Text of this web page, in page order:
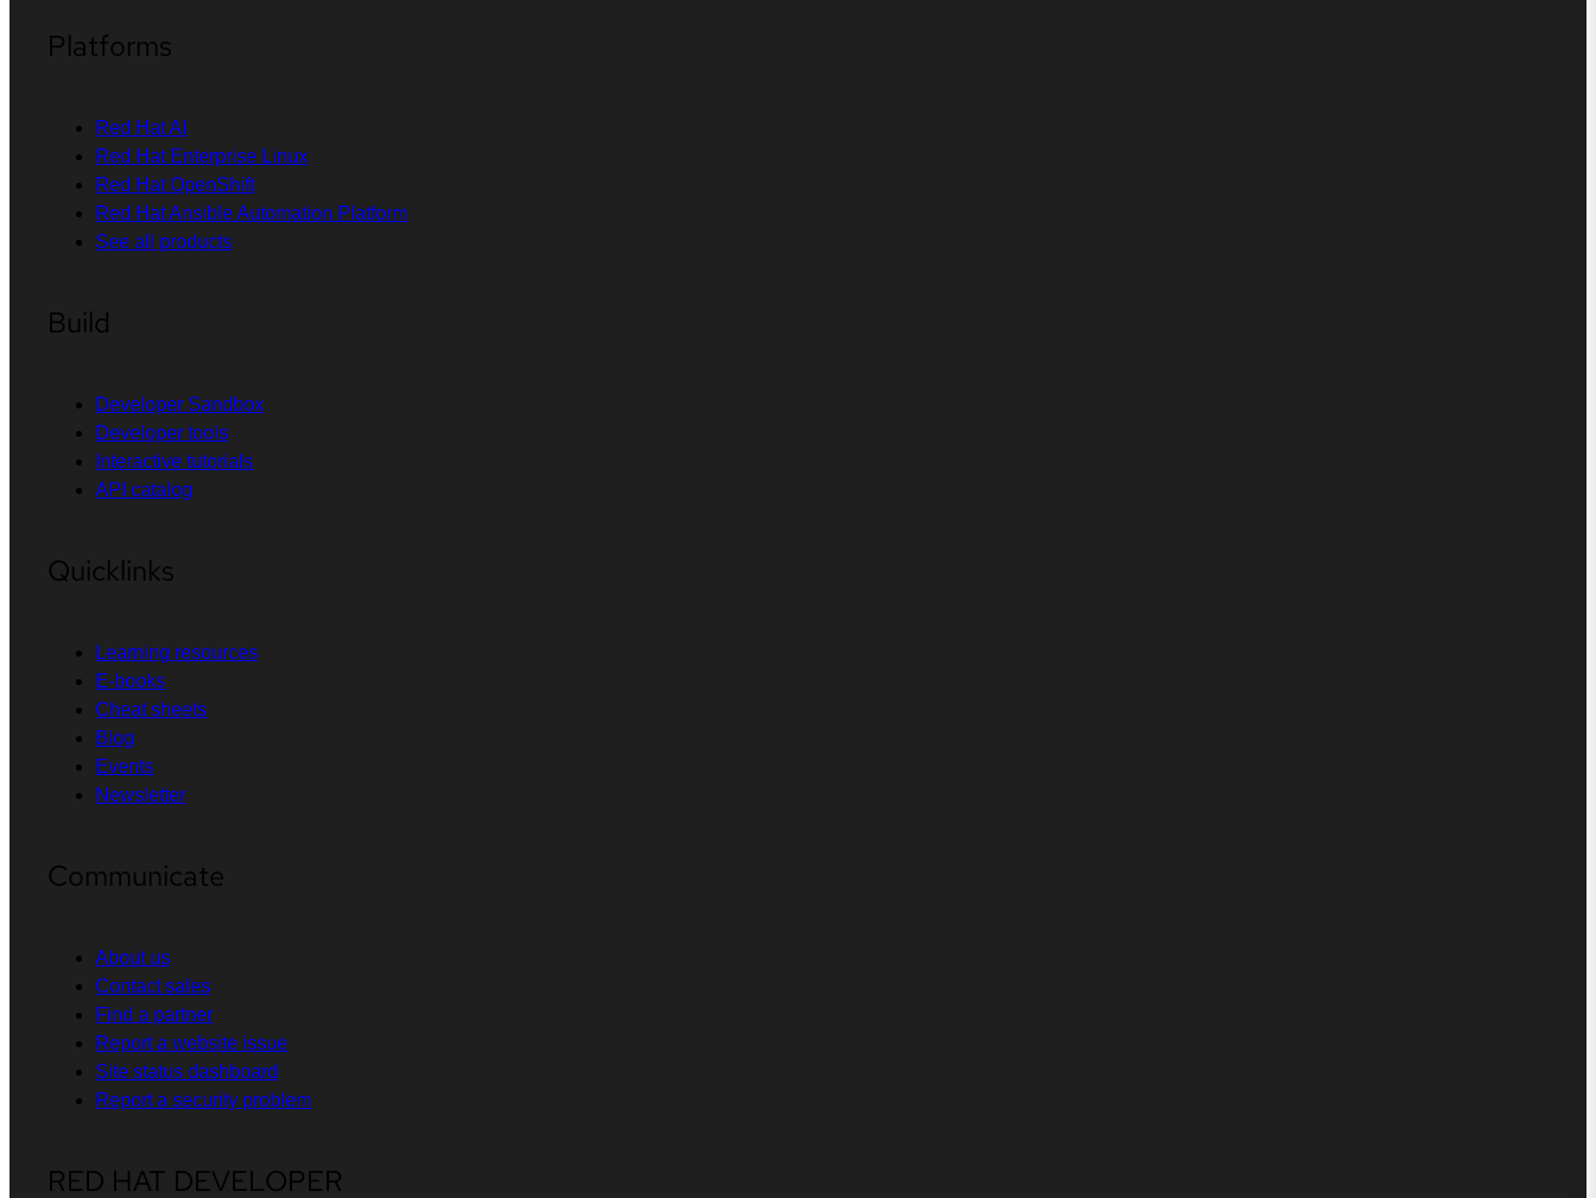
Platforms
Red Hat AI
Red Hat Enterprise Linux
Red Hat OpenShift
Red Hat Ansible Automation Platform
See all products
Build
Developer Sandbox
Developer tools
Interactive tutorials
API catalog
Quicklinks
Learning resources
E-books
Cheat sheets
Blog
Events
Newsletter
Communicate
About us
Contact sales
Find a partner
Report a website issue
Site status dashboard
Report a security problem
RED HAT DEVELOPER